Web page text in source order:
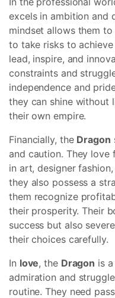
excels in ambition and
mindset allows them
to take risks to
lead, inspire, and
constraints and
independence and
they can shine
their own empire.
Financially, the Dragon
and caution. They love
in art, designer
they also possess a
them recognize
their prosperity. Their
success but also
their choices carefully.
In love, the Dragon is
admiration and
routine. They need